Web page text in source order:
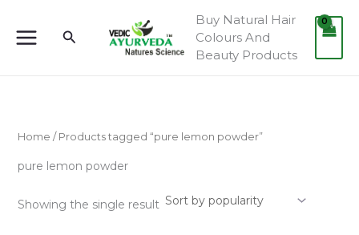
Search
Buy Natural Hair
Colours And
Beauty Products
Home / Products tagged “pure lemon powder”
pure lemon powder
Showing the single result